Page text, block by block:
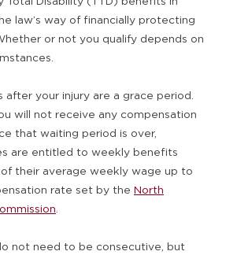
law’s way of financially protecting
or not you qualify depends on
after your injury are a grace period.
will not receive any compensation
that waiting period is over,
are entitled to weekly benefits
their average weekly wage up to
rate set by the North
.
not need to be consecutive, but